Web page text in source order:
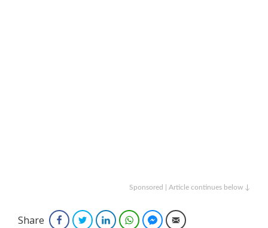
Sponsored | Article continues below ↓
Share FacebookTwitterLinkedInWhatsAppFacebook Messenger
Email